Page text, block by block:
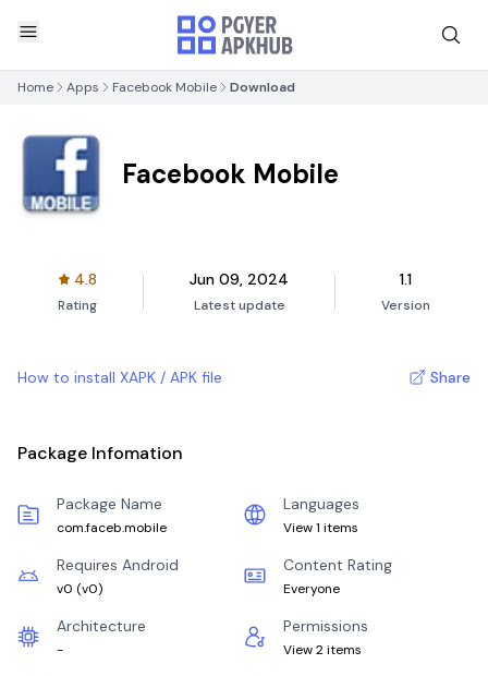
Home Apps Facebook Mobile Download
Facebook Mobile
4.8
Rating
Jun 09, 2024
Latest update
1.1
Version
How to install XAPK / APK file Share
Package Infomation
Package Name
com.faceb.mobile
Languages
View 1 items
Requires Android
v0 (v0)
Content Rating
Everyone
Architecture
-
Permissions
View 2 items